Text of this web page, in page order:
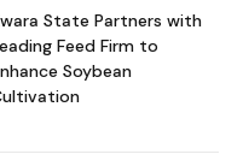
State Partners with
Feed Firm to
Soybean